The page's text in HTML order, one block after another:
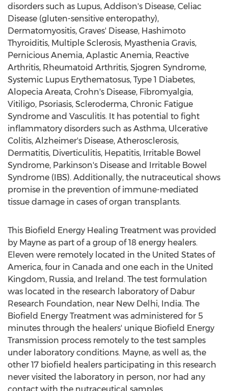
disorders such as Lupus, Addison's Disease, Celiac
Disease (gluten-sensitive enteropathy),
Dermatomyositis, Graves' Disease, Hashimoto
Thyroiditis, Multiple Sclerosis, Myasthenia Gravis,
Pernicious Anemia, Aplastic Anemia, Reactive
Arthritis, Rheumatoid Arthritis, Sjogren Syndrome,
Systemic Lupus Erythematosus, Type 1 Diabetes,
Alopecia Areata, Crohn's Disease, Fibromyalgia,
Vitiligo, Psoriasis, Scleroderma, Chronic Fatigue
Syndrome and Vasculitis. It has potential to fight
inflammatory disorders such as Asthma, Ulcerative
Colitis, Alzheimer's Disease, Atherosclerosis,
Dermatitis, Diverticulitis, Hepatitis, Irritable Bowel
Syndrome, Parkinson's Disease and Irritable Bowel
Syndrome (IBS). Additionally, the nutraceutical shows
promise in the prevention of immune-mediated
tissue damage in cases of organ transplants.
This Biofield Energy Healing Treatment was provided
by Mayne as part of a group of 18 energy healers.
Eleven were remotely located in the United States of
America, four in Canada and one each in the United
Kingdom, Russia, and Ireland . The test formulation
was located in the research laboratory of Dabur
Research Foundation, near New Delhi, India. The
Biofield Energy Treatment was administered for 5
minutes through the healers' unique Biofield Energy
Transmission process remotely to the test samples
under laboratory conditions. Mayne, as well as, the
other 17 biofield healers participating in this research
never visited the laboratory in person, nor had any